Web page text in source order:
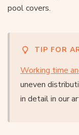
pool covers.
TIP FOR
Working time
uneven
in detail in our